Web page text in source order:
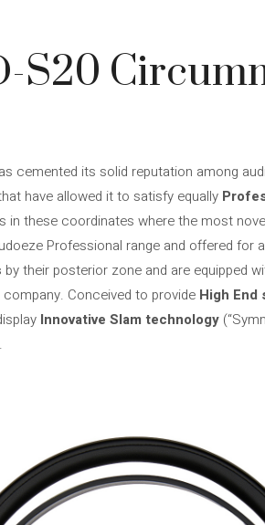
S20
cemented its solid reputation among
have allowed it to satisfy equally
these coordinates where the most
Professional range and offered
by their posterior zone and are equipped
Conceived to provide High End
Innovative Slam technology